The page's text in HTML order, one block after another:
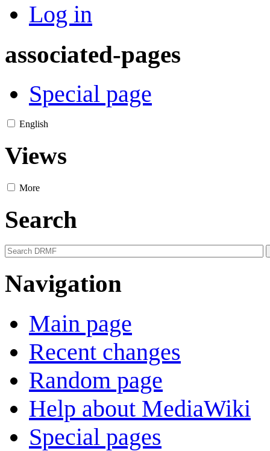
Log in
associated-pages
Special page
English
Views
More
Search
Navigation
Main page
Recent changes
Random page
Help about MediaWiki
Special pages